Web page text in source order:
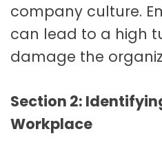
company culture.
can lead to a high
damage the
Section 2:
Workplace